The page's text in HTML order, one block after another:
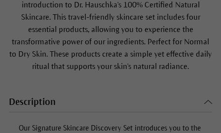
introduction to Dr. Hauschka's 100% Certified Natural
Skincare. This travel-friendly skincare set includes four
essential products, allowing you to experience the
transformative power of our ingredients. Perfect for Normal
to Dry Skin. These products create a simple yet effective daily
ritual that supports your skin's natural radiance.
Description
Our Signature Skincare Discovery Setintroduces you to the